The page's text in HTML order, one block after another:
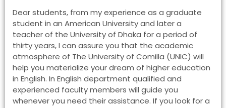
Dear students, from my experience as a graduate
student in an American University and later a
teacher of the University of Dhaka for a period of
thirty years, I can assure you that the academic
atmosphere of The University of Comilla (UNIC) will
help you materialize your dream of higher education
in English. In English department qualified and
experienced faculty members will guide you
whenever you need their assistance. If you look for a